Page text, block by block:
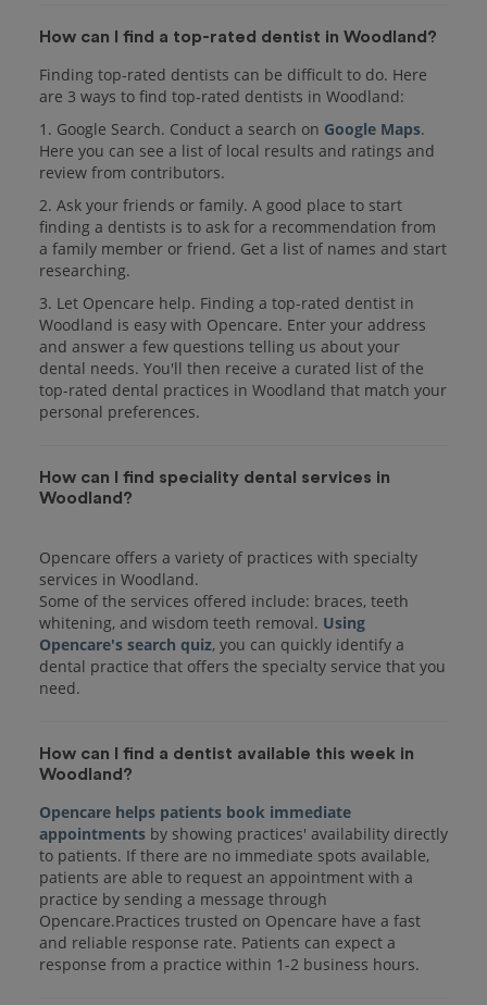
How can I find a top-rated dentist in Woodland?
Finding top-rated dentists can be difficult to do. Here
are 3 ways to find top-rated dentists in Woodland:
1. Google Search. Conduct a search on Google Maps.
Here you can see a list of local results and ratings and
review from contributors.
2. Ask your friends or family. A good place to start
finding a dentists is to ask for a recommendation from
a family member or friend. Get a list of names and start
researching.
3. Let Opencare help. Finding a top-rated dentist in
Woodland is easy with Opencare. Enter your address
and answer a few questions telling us about your
dental needs. You'll then receive a curated list of the
top-rated dental practices in Woodland that match your
personal preferences.
How can I find speciality dental services in
Woodland?
Opencare offers a variety of practices with specialty
services in Woodland.
Some of the services offered include: braces, teeth
whitening, and wisdom teeth removal. Using
Opencare's search quiz, you can quickly identify a
dental practice that offers the specialty service that you
How can I find a dentist available this week in
Woodland?
Opencare helps patients book immediate
appointments by showing practices' availability directly
to patients. If there are no immediate spots available,
patients are able to request an appointment with a
practice by sending a message through
Opencare.Practices trusted on Opencare have a fast
and reliable response rate. Patients can expect a
response from a practice within 1-2 business hours.